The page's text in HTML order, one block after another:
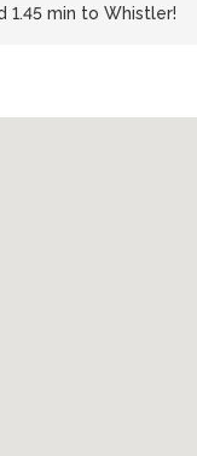
1.45 min to Whistler!